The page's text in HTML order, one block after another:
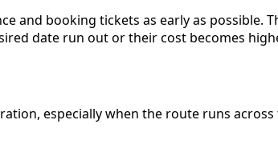
and booking tickets as early as
date run out or their cost becomes
especially when the route runs